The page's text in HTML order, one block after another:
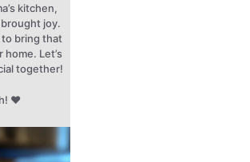
kitchen,
joy.
to bring that
Let’s
together!
♥